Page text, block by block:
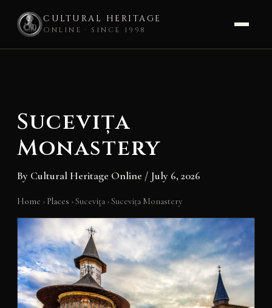
CULTURAL HERITAGE
ONLINE · SINCE 1998
Sucevița
Monastery
By Cultural Heritage Online / July 6, 2026
Home › Places ›Suceviţa ›Sucevița Monastery